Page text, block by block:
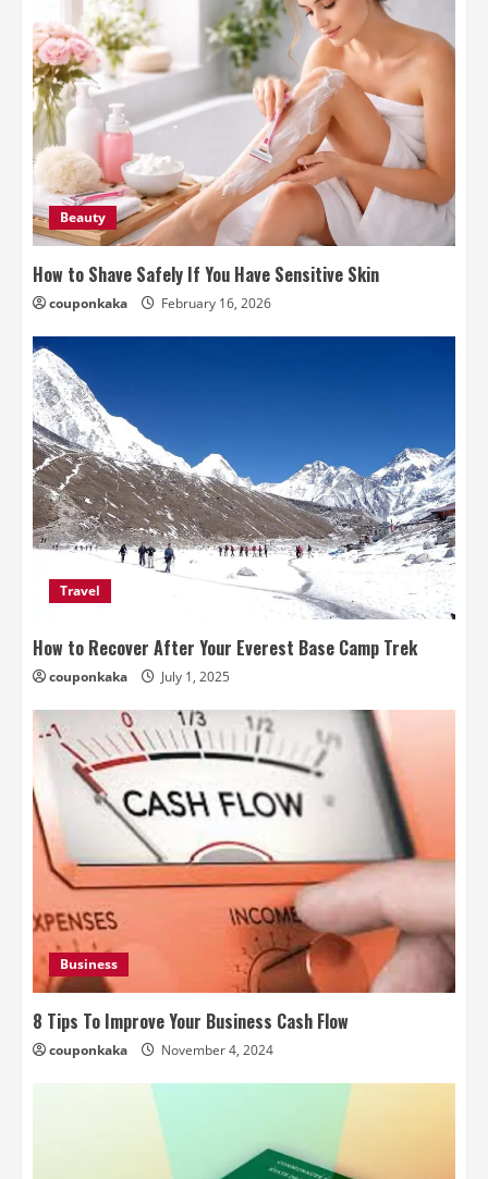
Beauty
How to Shave Safely If You Have Sensitive Skin
couponkaka February 16, 2026
Travel
How to Recover After Your Everest Base Camp Trek
couponkaka July 1, 2025
Business
8 Tips To Improve Your Business Cash Flow
couponkaka November 4, 2024